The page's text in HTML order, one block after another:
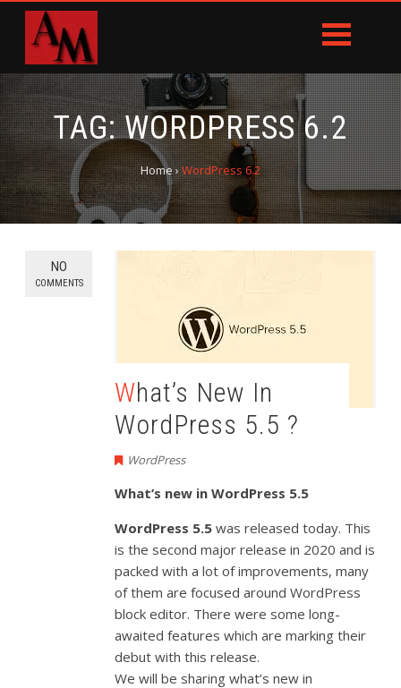
TAG:WORDPRESS 6.2
Home› WordPress 6.2
NO
COMMENTS
What’s New In
WordPress 5.5 ?
WordPress
What’s new in WordPress 5.5
WordPress 5.5 was released today. This
is the second major release in 2020 and is
packed with a lot of improvements, many
of them are focused around WordPress
block editor. There were some long-
awaited features which are marking their
debut with this release.
We will be sharing what’s new in